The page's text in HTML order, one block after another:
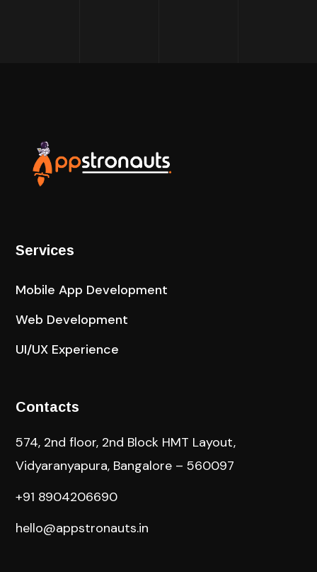
Services
Mobile App Development
Web Development
UI/UX Experience
Contacts
574, 2nd floor, 2nd Block HMT Layout,
Vidyaranyapura, Bangalore – 560097
+91 8904206690
hello@appstronauts.in